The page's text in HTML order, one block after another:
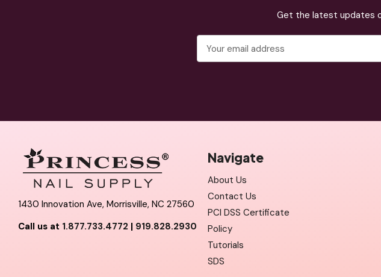
Get the latest updates
Address
1430 Innovation Ave, Morrisville, NC 27560
Call us at 1.877.733.4772 | 919.828.2930
Navigate
About Us
Contact Us
PCI DSS Certificate
Policy
Tutorials
SDS